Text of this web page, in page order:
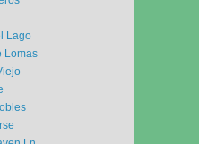
Lago
Lomas